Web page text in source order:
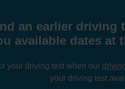
an earlier driving
available dates at
your driving test when our
your driving test